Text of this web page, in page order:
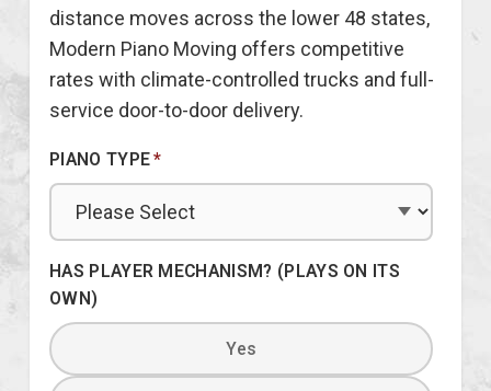
distance moves across the lower 48 states,
Modern Piano Moving offers competitive
rates with climate-controlled trucks and full-
service door-to-door delivery.
PIANO TYPE*
HAS PLAYER MECHANISM? (PLAYS ON ITS
OWN)
Yes